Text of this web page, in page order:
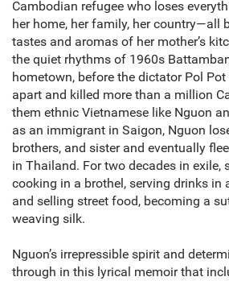
Cambodian refugee who loses
her home, her family, her country—all
tastes and aromas of her mother’s
the quiet rhythms of 1960s
hometown, before the dictator Pol
apart and killed more than a million
them ethnic Vietnamese like Nguon
as an immigrant in Saigon, Nguon
brothers, and sister and eventually
in Thailand. For two decades in exile,
cooking in a brothel, serving drinks in
and selling street food, becoming a
weaving silk.
Nguon’s irrepressible spirit and
through in this lyrical memoir that